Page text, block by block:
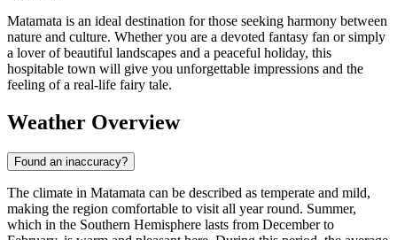
Matamata is an ideal destination for those seeking harmony between
nature and culture. Whether you are a devoted fantasy fan or simply
a lover of beautiful landscapes and a peaceful holiday, this
hospitable town will give you unforgettable impressions and the
feeling of a real-life fairy tale.
Weather Overview
Found an inaccuracy?
The climate in Matamata can be described as temperate and mild,
making the region comfortable to visit all year round. Summer,
which in the Southern Hemisphere lasts from December to